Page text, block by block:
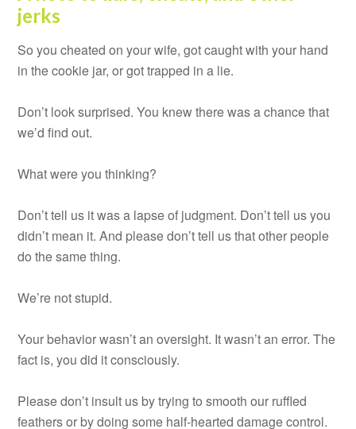
jerks
So you cheated on your wife, got caught with your hand
in the cookie jar, or got trapped in a lie.
Don’t look surprised. You knew there was a chance that
we’d find out.
What were you thinking?
Don’t tell us it was a lapse of judgment. Don’t tell us you
didn’t mean it. And please don’t tell us that other people
do the same thing.
We’re not stupid.
Your behavior wasn’t an oversight. It wasn’t an error. The
fact is, you did it consciously.
Please don’t insult us by trying to smooth our ruffled
feathers or by doing some half-hearted damage control.